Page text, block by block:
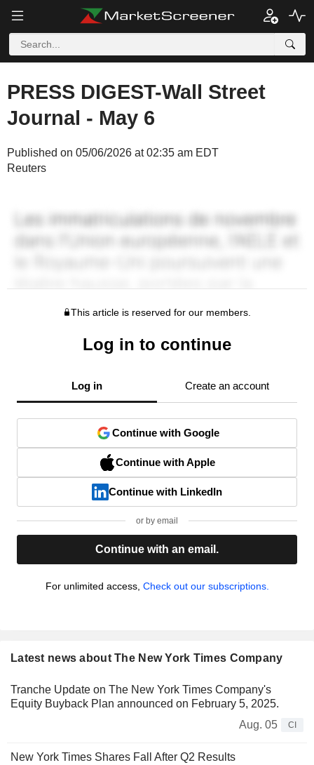
PRESS DIGEST-Wall Street
Journal - May 6
Published on 05/06/2026 at 02:35 am EDT
Reuters
This article is reserved for our members.
Log in to continue
Log in Create an account
Continue with Google
Continue with Apple
Continue with LinkedIn
or by email
Continue with an email.
For unlimited access, Check out our subscriptions.
Latest news about The New York Times Company
Tranche Update on The New York Times Company's
Equity Buyback Plan announced on February 5, 2025.
Aug. 05
CI
New York Times Shares Fall After Q2 Results